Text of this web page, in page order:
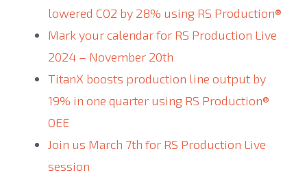
lowered CO2 by 28% using RS Production®
Mark your calendar for RS Production Live
2024 – November 20th
TitanX boosts production line output by
19% in one quarter using RS Production®
OEE
Join us March 7th for RS Production Live
session